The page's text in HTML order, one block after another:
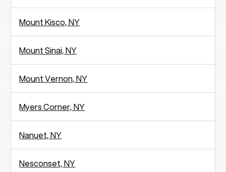
Mount Kisco, NY
Mount Sinai, NY
Mount Vernon, NY
Myers Corner, NY
Nanuet, NY
Nesconset, NY